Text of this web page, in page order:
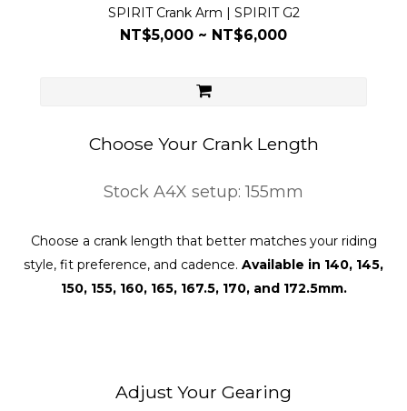
SPIRIT Crank Arm | SPIRIT G2
NT$5,000 ~ NT$6,000
Choose Your Crank Length
Stock A4X setup: 155mm
Choose a crank length that better matches your riding
style, fit preference, and cadence. Available in 140, 145,
150, 155, 160, 165, 167.5, 170, and 172.5mm.
Adjust Your Gearing